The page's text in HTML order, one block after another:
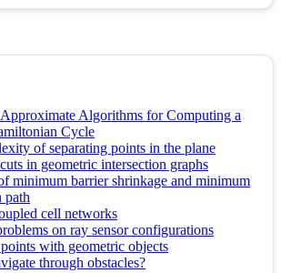
Algorithms for Computing a
Cycle
of separating points in the plane
in geometric intersection graphs
minimum barrier shrinkage and minimum
path
cell networks
on ray sensor configurations
with geometric objects
through obstacles?